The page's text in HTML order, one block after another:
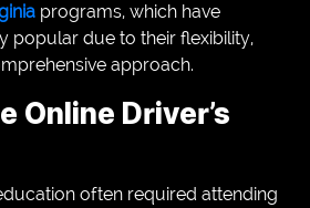
programs, which have
popular due to their flexibility,
approach.
Online Driver’s
often required attending